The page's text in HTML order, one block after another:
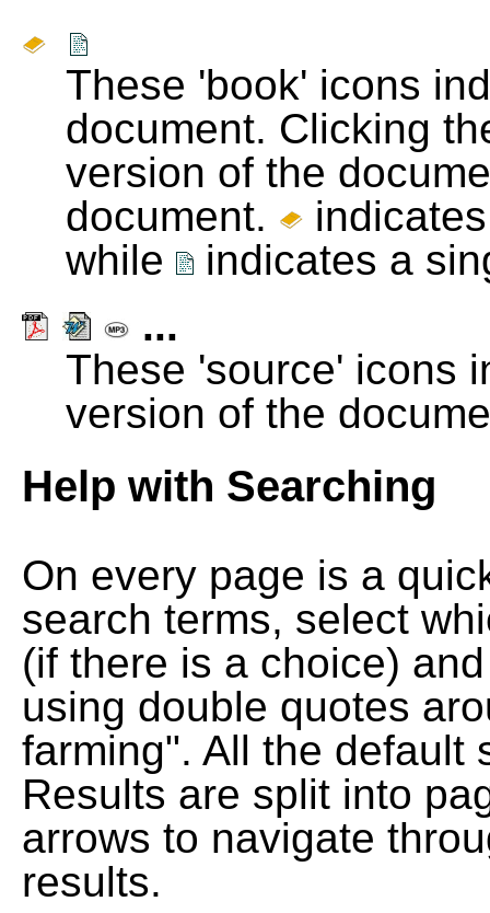
These 'book' icons
document. Clicking
version of the
document.
while
indicates a
...
These 'source' icons
version of the
Help with Searching
On every page is a
search terms, select
(if there is a choice)
using double quotes
farming". All the default
Results are split into
arrows to navigate
results.